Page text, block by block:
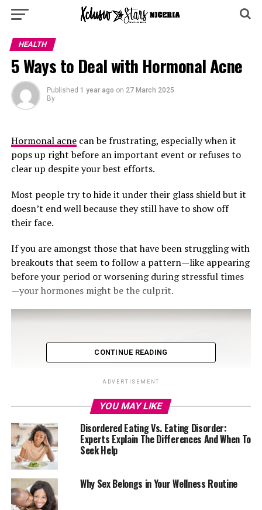
HEALTH
5 Ways to Deal with Hormonal Acne
Published 1 year ago on 27 March 2025
By
Hormonal acnecan be frustrating, especially when it
pops up right before an important event or refuses to
clear up despite your best efforts.
Most people try to hide it under their glass shield but it
doesn’t end well because they still have to show off
their face.
If you are amongst those that have been struggling with
breakouts that seem to follow a pattern—like appearing
before your period or worsening during stressful times
—your hormones might be the culprit.
CONTINUE READING
ADVERTISEMENT
YOU MAY LIKE
Disordered Eating Vs. Eating Disorder:
Experts Explain The Differences And When To
Seek Help
Why Sex Belongs in Your Wellness Routine